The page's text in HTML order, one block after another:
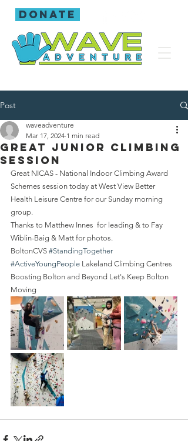
donate
Post
Great Junior Climbing
session
waveadventure
Mar 17, 2024 1 min read
Great NICAS - National Indoor Climbing Award
Schemes session today at West View Better
Health Leisure Centre for our Sunday morning
group.
Thanks to Matthew Innes  for leading & to Fay
Wiblin-Baig & Matt for photos.
BoltonCVS #StandingTogether
#ActiveYoungPeople Lakeland Climbing Centres
Boosting Bolton and Beyond Let's Keep Bolton
Moving